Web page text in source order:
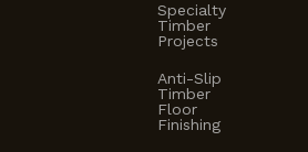
Specialty
Timber
Projects
Anti-Slip
Timber
Floor
Finishing